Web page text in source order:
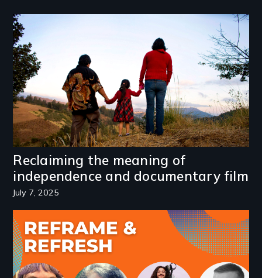
Reclaiming the meaning of
independence and documentary film
July 7, 2025
Image
Image